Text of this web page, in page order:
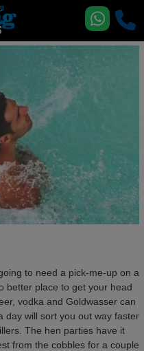
to need a pick-me-up on a
better place to get your head
vodka and Goldwasser can
day will sort you out way faster
The hen parties have it
from the cobbles for a couple